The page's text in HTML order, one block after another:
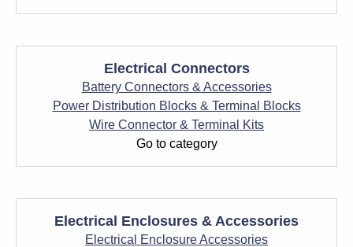
Electrical Connectors
Battery Connectors & Accessories
Power Distribution Blocks & Terminal Blocks
Wire Connector & Terminal Kits
Go to category
Electrical Enclosures & Accessories
Electrical Enclosure Accessories